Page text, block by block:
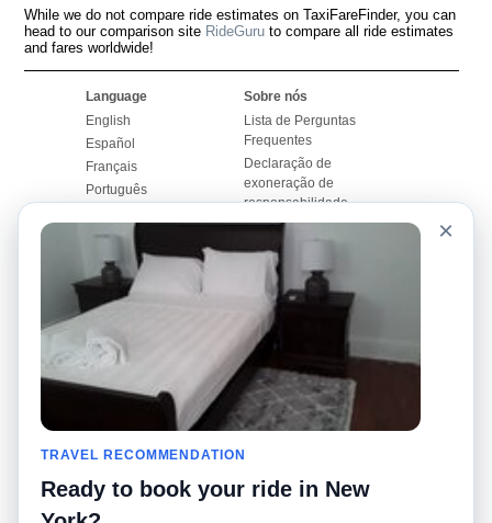
While we do not compare ride estimates on TaxiFareFinder, you can
head to our comparison site RideGuru to compare all ride estimates
and fares worldwide!
Language
English
Español
Français
Português
Sobre nós
Lista de Perguntas
Frequentes
Declaração de
exoneração de
responsabilidade
Mapa do Site
Site Mundial
Contactar-nos
Nosso Blog
Quadro de comentários
Histórias de corridas
Promoções
Calculadores de Tarifa
de Táxi
Universidades
Aeroportos
Pesquisas populares
Recent Searches
Applicativo pro iPhone
RideGuru (Rideshares)
×
TRAVEL RECOMMENDATION
Ready to book your ride in New